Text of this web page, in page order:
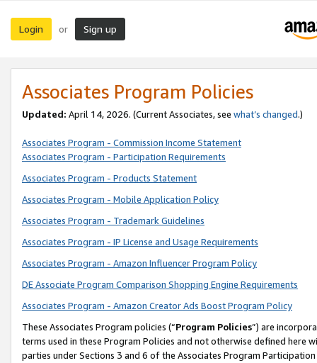
Login or Sign up
Associates Program Policies
Updated: April 14, 2026. (Current Associates, see what’s changed.)
Associates Program - Commission Income Statement
Associates Program - Participation Requirements
Associates Program - Products Statement
Associates Program - Mobile Application Policy
Associates Program - Trademark Guidelines
Associates Program - IP License and Usage Requirements
Associates Program - Amazon Influencer Program Policy
DE Associate Program Comparison Shopping Engine Requirements
Associates Program - Amazon Creator Ads Boost Program Policy
These Associates Program policies (“Program Policies”) are
terms used in these Program Policies and not otherwise defined
parties under Sections 3 and 6 of the Associates Program